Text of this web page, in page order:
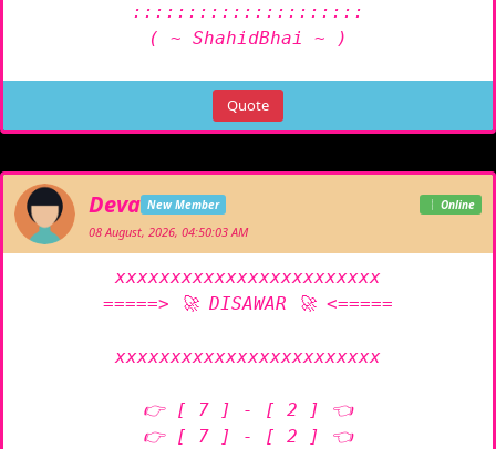
:::::::::::::::::::::
( ~ ShahidBhai ~ )
Quote
Deva New Member Online
08 August, 2026, 04:50:03 AM
xxxxxxxxxxxxxxxxxxxxxxxx
=====> 🚀 DISAWAR 🚀 <=====
xxxxxxxxxxxxxxxxxxxxxxxx
👉 [ 7 ] - [ 2 ] 👈
👉 [ 7 ] - [ 2 ] 👈